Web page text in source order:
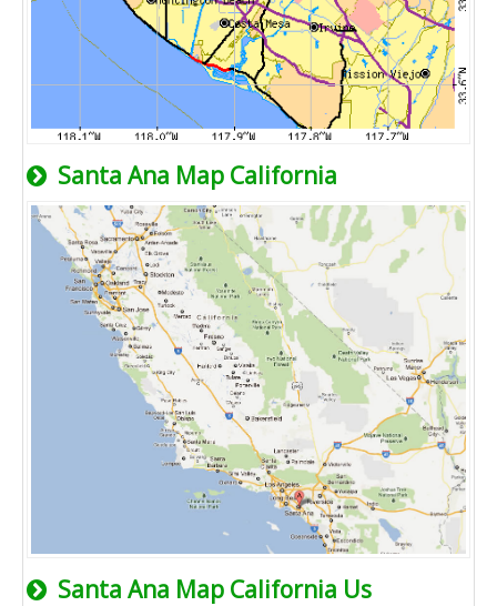
Santa Ana Map California
Santa Ana Map California Us